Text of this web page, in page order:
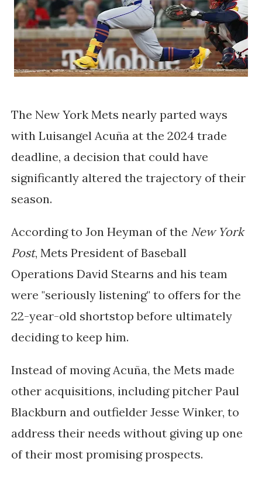
The New York Mets nearly parted ways
with Luisangel Acuña at the 2024 trade
deadline, a decision that could have
significantly altered the trajectory of their
season.
According to Jon Heyman of the New York
Post, Mets President of Baseball
Operations David Stearns and his team
were "seriously listening" to offers for the
22-year-old shortstop before ultimately
deciding to keep him.
Instead of moving Acuña, the Mets made
other acquisitions, including pitcher Paul
Blackburn and outfielder Jesse Winker, to
address their needs without giving up one
of their most promising prospects.